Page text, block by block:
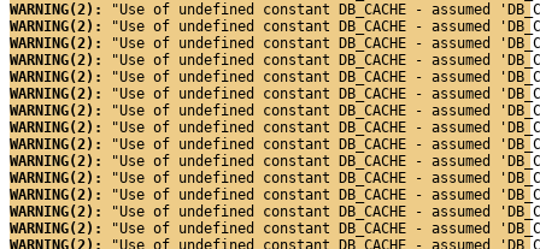
WARNING(2):
"Use of undefined constant DB_CACHE - assumed
WARNING(2):
"Use of undefined constant DB_CACHE - assumed
WARNING(2):
"Use of undefined constant DB_CACHE - assumed
WARNING(2):
"Use of undefined constant DB_CACHE - assumed
WARNING(2):
"Use of undefined constant DB_CACHE - assumed
WARNING(2):
"Use of undefined constant DB_CACHE - assumed
WARNING(2):
"Use of undefined constant DB_CACHE - assumed
WARNING(2):
"Use of undefined constant DB_CACHE - assumed
WARNING(2):
"Use of undefined constant DB_CACHE - assumed
WARNING(2):
"Use of undefined constant DB_CACHE - assumed
WARNING(2):
"Use of undefined constant DB_CACHE - assumed
WARNING(2):
"Use of undefined constant DB_CACHE - assumed
WARNING(2):
"Use of undefined constant DB_CACHE - assumed
WARNING(2):
"Use of undefined constant DB_CACHE - assumed
WARNING(2):
"Use of undefined constant DB_CACHE - assumed